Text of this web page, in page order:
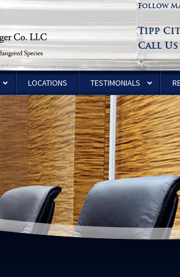
Follow
Tipp
Call Us
LOCATIONS TESTIMONIALS